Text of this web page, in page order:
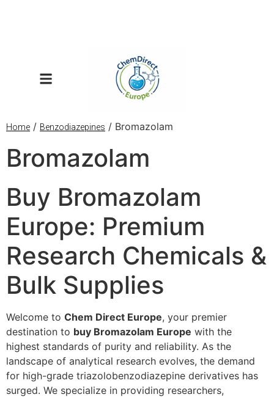
Home / Benzodiazepines / Bromazolam
Bromazolam
Buy Bromazolam
Europe: Premium
Research Chemicals &
Bulk Supplies
Welcome to Chem Direct Europe, your premier
destination to buy Bromazolam Europe with the
highest standards of purity and reliability. As the
landscape of analytical research evolves, the demand
for high-grade triazolobenzodiazepine derivatives has
surged. We specialize in providing researchers,